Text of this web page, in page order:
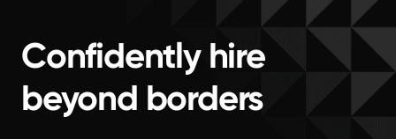
Confidently hire
beyond borders